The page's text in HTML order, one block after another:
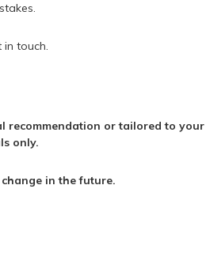
touch.
recommendation or tailored to your
only.
in the future.